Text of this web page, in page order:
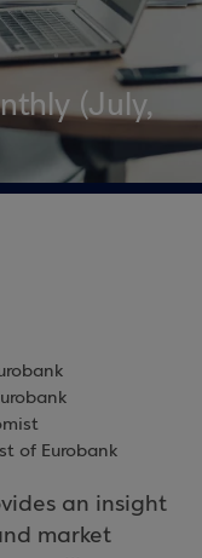
(July,
of Eurobank
an insight
market